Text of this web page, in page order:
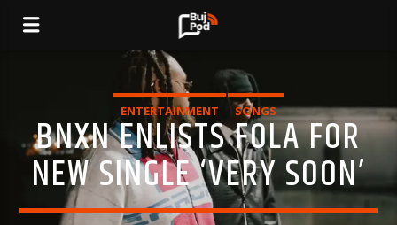
ENTERTAINMENT SONGS
BNXN ENLISTS FOLA FOR
NEW SINGLE ‘VERY SOON’